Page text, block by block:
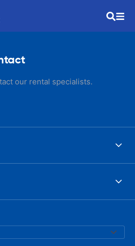
our rental specialists.